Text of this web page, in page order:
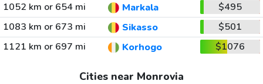
1052 km or 654 mi
Markala
$495
1083 km or 673 mi
Sikasso
$501
1121 km or 697 mi
Korhogo $1076
Cities near Monrovia